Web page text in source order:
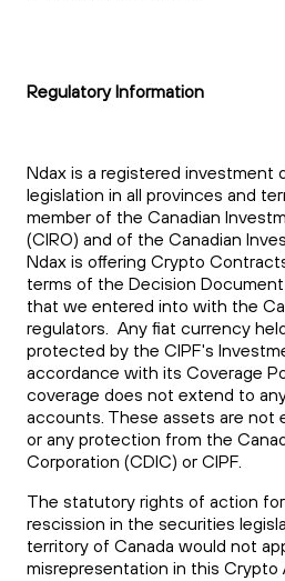
Regulatory Information
Ndax is a registered investment
legislation in all provinces and
member of the Canadian
(CIRO) and of the Canadian
Ndax is offering Crypto
terms of the Decision
that we entered into with the
regulators. Any fiat currency
protected by the CIPF's
accordance with its Coverage
coverage does not extend to
accounts. These assets are not
or any protection from the
Corporation (CDIC) or CIPF.
The statutory rights of action
rescission in the securities
territory of Canada would not
misrepresentation in this Crypto